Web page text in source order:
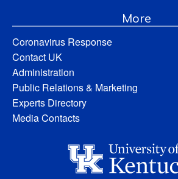
More
Coronavirus Response
Contact UK
Administration
Public Relations & Marketing
Experts Directory
Media Contacts